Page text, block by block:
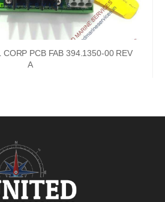
CORP PCB FAB 394.1350-00 REV
A